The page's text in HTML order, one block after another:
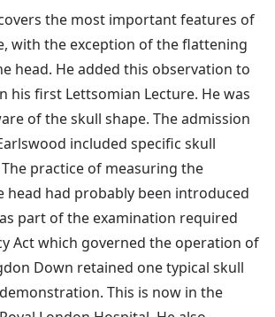
the most important features of
with the exception of the flattening
head. He added this observation to
his first Lettsomian Lecture. He was
of the skull shape. The admission
included specific skull
practice of measuring the
head had probably been introduced
part of the examination required
Act which governed the operation of
Down retained one typical skull
This is now in the